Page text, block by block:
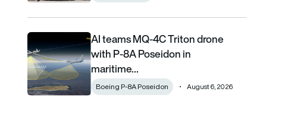
AI teams MQ-4C Triton drone with P-8A Poseidon in maritime
AI teams MQ-4C Triton drone
with P-8A Poseidon in
maritime…
Boeing P-8A Poseidon August 6, 2026